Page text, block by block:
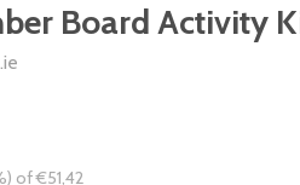
Board Activity
of €51,42